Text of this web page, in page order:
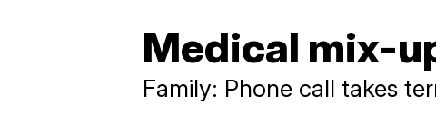
Medical mix-
Family: Phone call takes